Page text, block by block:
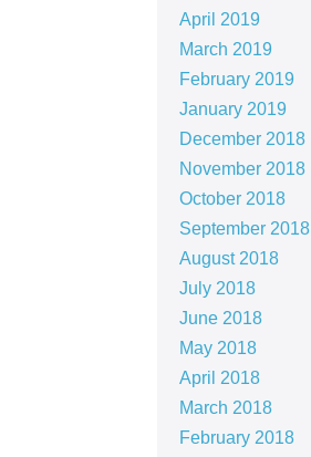
April 2019
March 2019
February 2019
January 2019
December 2018
November 2018
October 2018
September 2018
August 2018
July 2018
June 2018
May 2018
April 2018
March 2018
February 2018